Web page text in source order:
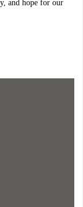
and hope for our